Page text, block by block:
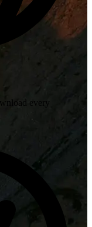
every